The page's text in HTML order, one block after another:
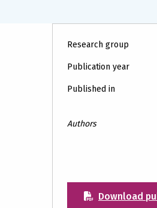
Research group
Publication year
Published in
Authors
Download